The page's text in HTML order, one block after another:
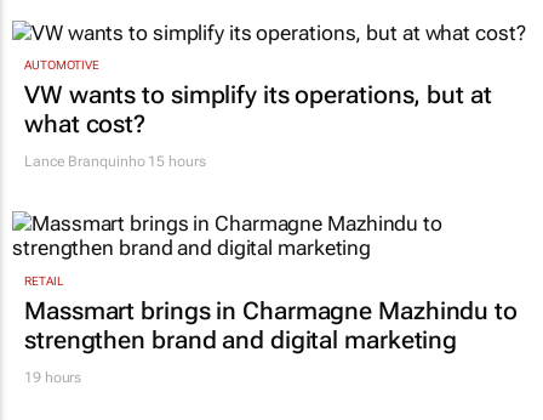
AUTOMOTIVE
VW wants to simplify its operations, but at
what cost?
Lance Branquinho15 hours
RETAIL
Massmart brings in Charmagne Mazhindu to
strengthen brand and digital marketing
19 hours